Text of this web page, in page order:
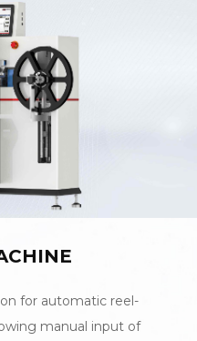
for automatic reel-
manual input of